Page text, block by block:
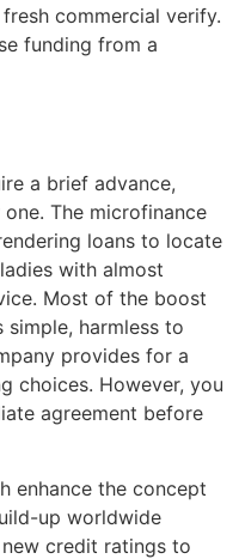
commercial verify.
funding from a
a brief advance,
The microfinance
loans to locate
with almost
Most of the boost
harmless to
provides for a
choices. However, you
agreement before
enhance the concept
up worldwide
credit ratings to